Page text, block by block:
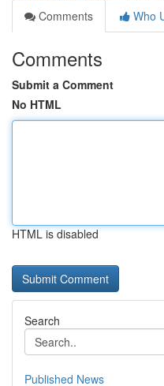
Comments
Who
Comments
Submit a Comment
No HTML
HTML is disabled
Search
Published News